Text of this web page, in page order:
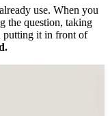
use. When you
the question, taking
putting it in front of